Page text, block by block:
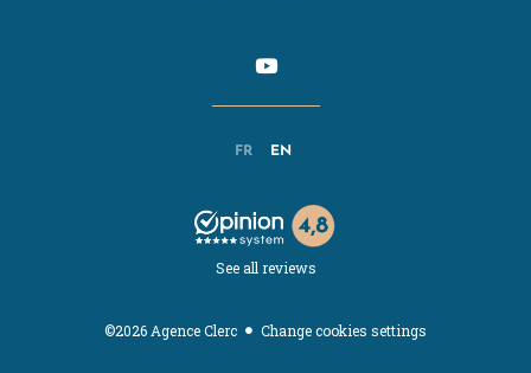
FR EN
See all reviews
©2026 Agence Clerc Change cookies settings